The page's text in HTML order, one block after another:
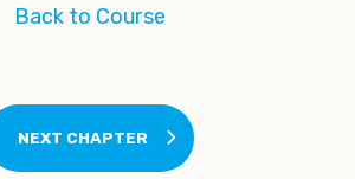
Back to Course
NEXT CHAPTER